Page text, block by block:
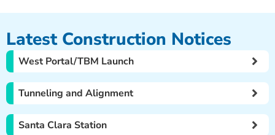
Latest Construction Notices
West Portal/TBM Launch
Tunneling and Alignment
Santa Clara Station